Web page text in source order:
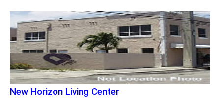
New Horizon Living Center